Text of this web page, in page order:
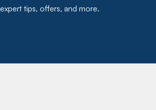
expert tips, offers, and more.